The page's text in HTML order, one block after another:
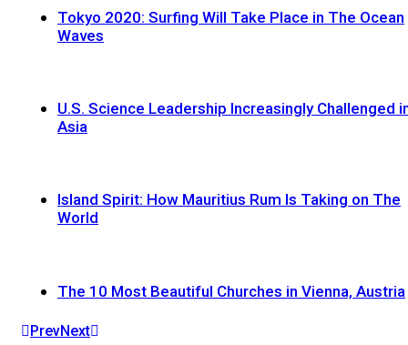
Tokyo 2020: Surfing Will Take Place in The Ocean
Waves
U.S. Science Leadership Increasingly Challenged
Asia
Island Spirit: How Mauritius Rum Is Taking on The
World
The 10 Most Beautiful Churches in Vienna, Austria
PrevNext